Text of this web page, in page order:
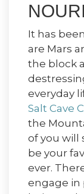
It has
are Mars
the block
everyday
Salt Cave
the
of you will
be your
ever.
engage in